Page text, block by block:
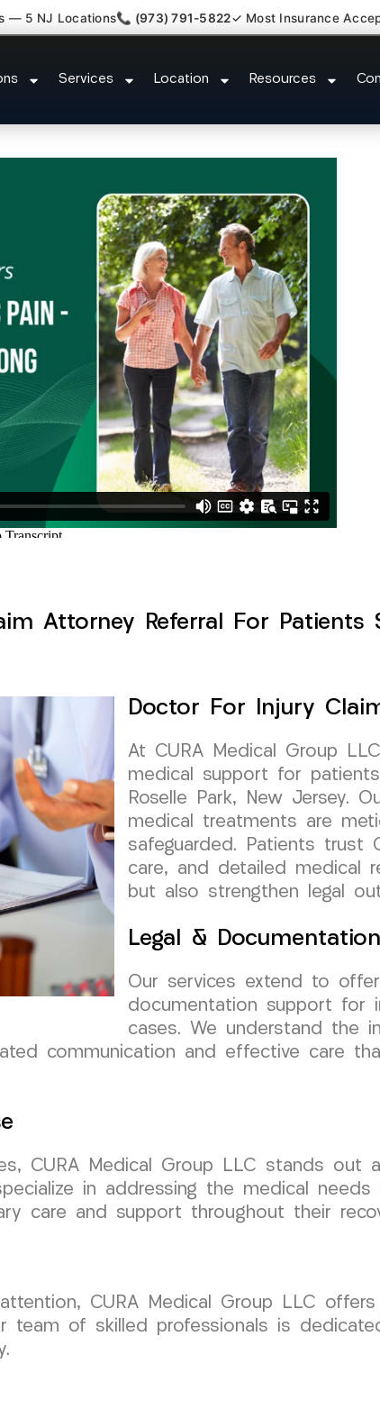
— 5 NJ Locations📞 (973) 791-5822✓ Most Insurance
Services Location Resources
Attorney Referral Roselle
Attorney Referral For Patients
Doctor For Injury
At CURA Medical Group
medical support for
Roselle Park, New Jersey.
medical treatments are
safeguarded. Patients trust
care, and detailed medical
but also strengthen legal
Legal &
Our services extend to
documentation support for
cases. We understand the
communication and effective care
CURA Medical Group LLC stands out
in addressing the medical
care and support throughout their
CURA Medical Group LLC
team of skilled professionals is